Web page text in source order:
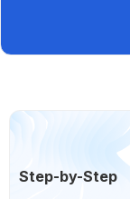
Step-by-Step